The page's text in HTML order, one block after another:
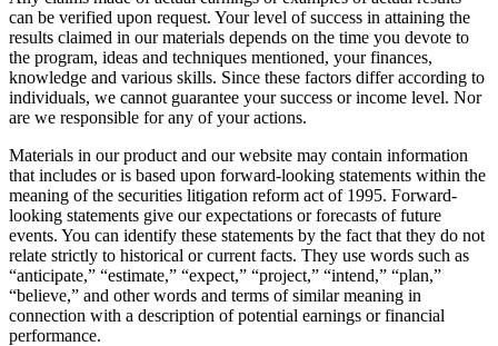
can be verified upon request. Your level of success in attaining the
results claimed in our materials depends on the time you devote to
the program, ideas and techniques mentioned, your finances,
knowledge and various skills. Since these factors differ according to
individuals, we cannot guarantee your success or income level. Nor
are we responsible for any of your actions.
Materials in our product and our website may contain information
that includes or is based upon forward-looking statements within the
meaning of the securities litigation reform act of 1995. Forward-
looking statements give our expectations or forecasts of future
events. You can identify these statements by the fact that they do not
relate strictly to historical or current facts. They use words such as
“anticipate,” “estimate,” “expect,” “project,” “intend,” “plan,”
“believe,” and other words and terms of similar meaning in
connection with a description of potential earnings or financial
performance.